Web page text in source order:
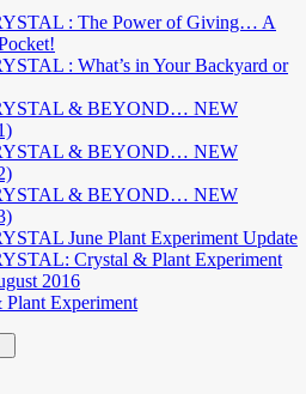
: The Power of Giving… A
: What’s in Your Backyard or
& BEYOND… NEW
& BEYOND… NEW
& BEYOND… NEW
June Plant Experiment Update
Crystal & Plant Experiment
2016
Experiment